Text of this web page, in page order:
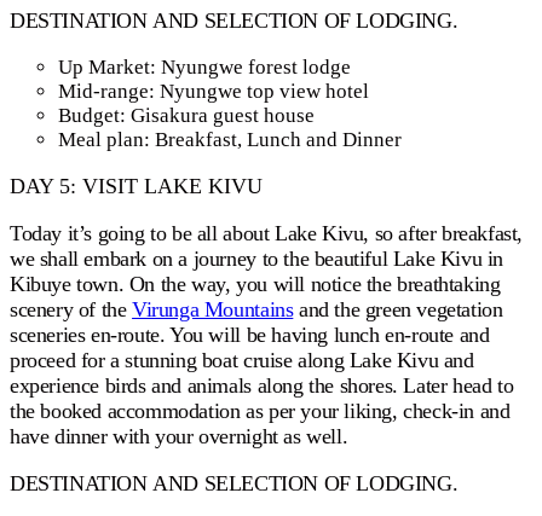
DESTINATION AND SELECTION OF LODGING.
Up Market: Nyungwe forest lodge
Mid-range: Nyungwe top view hotel
Budget: Gisakura guest house
Meal plan: Breakfast, Lunch and Dinner
DAY 5: VISIT LAKE KIVU
Today it’s going to be all about Lake Kivu, so after breakfast,
we shall embark on a journey to the beautiful Lake Kivu in
Kibuye town. On the way, you will notice the breathtaking
scenery of theVirunga Mountainsand the green vegetation
sceneries en-route. You will be having lunch en-route and
proceed for a stunning boat cruise along Lake Kivu and
experience birds and animals along the shores. Later head to
the booked accommodation as per your liking, check-in and
have dinner with your overnight as well.
DESTINATION AND SELECTION OF LODGING.